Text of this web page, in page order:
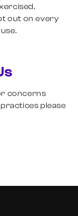
out on every
concerns
please